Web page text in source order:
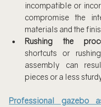
incompatible or
compromise the
materials and the
Rushing the
shortcuts or
assembly can
pieces or a less
Professional gazebo